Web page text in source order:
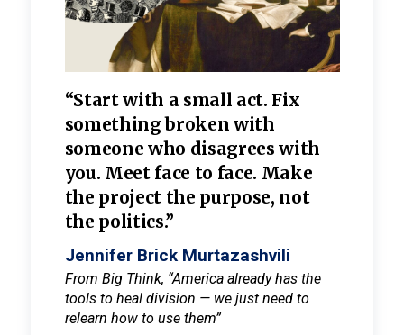
“Start with a small act. Fix
something broken with
someone who disagrees with
you. Meet face to face. Make
the project the purpose, not
the politics.”
Jennifer Brick Murtazashvili
From Big Think, “America already has the
tools to heal division — we just need to
relearn how to use them”